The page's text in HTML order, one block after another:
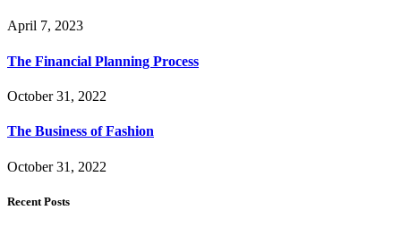
April 7, 2023
The Financial Planning Process
October 31, 2022
The Business of Fashion
October 31, 2022
Recent Posts